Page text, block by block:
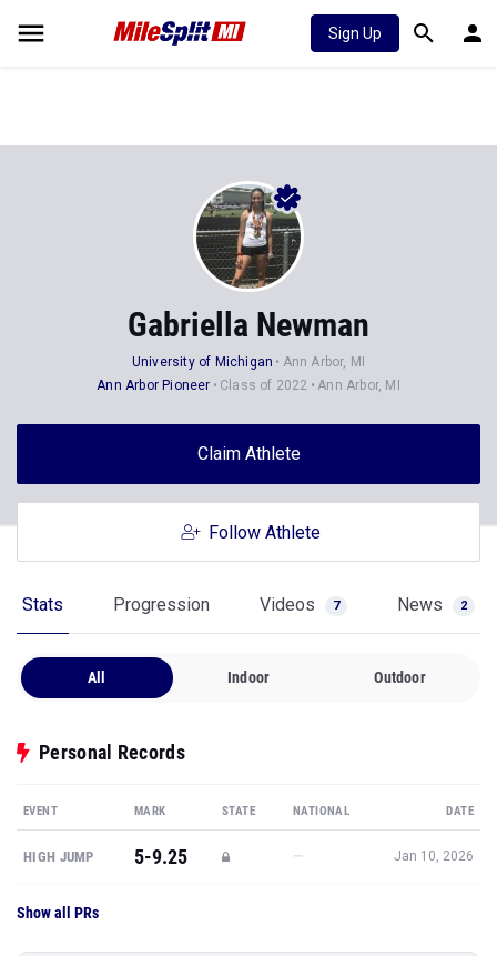
Sign Up
Gabriella Newman
University of Michigan
Ann Arbor, MI
Ann Arbor Pioneer
Class of 2022 Ann Arbor, MI
Claim Athlete
Follow Athlete
Stats Progression Videos 7 News 2
All Indoor Outdoor
Personal Records
EVENT MARK STATE NATIONAL DATE
HIGH JUMP 5-9.25 — Jan 10, 2026
Show all PRs